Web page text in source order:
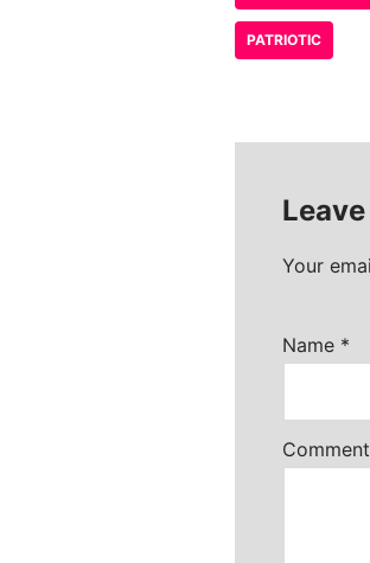
PATRIOTIC
Your
Name *
Comment